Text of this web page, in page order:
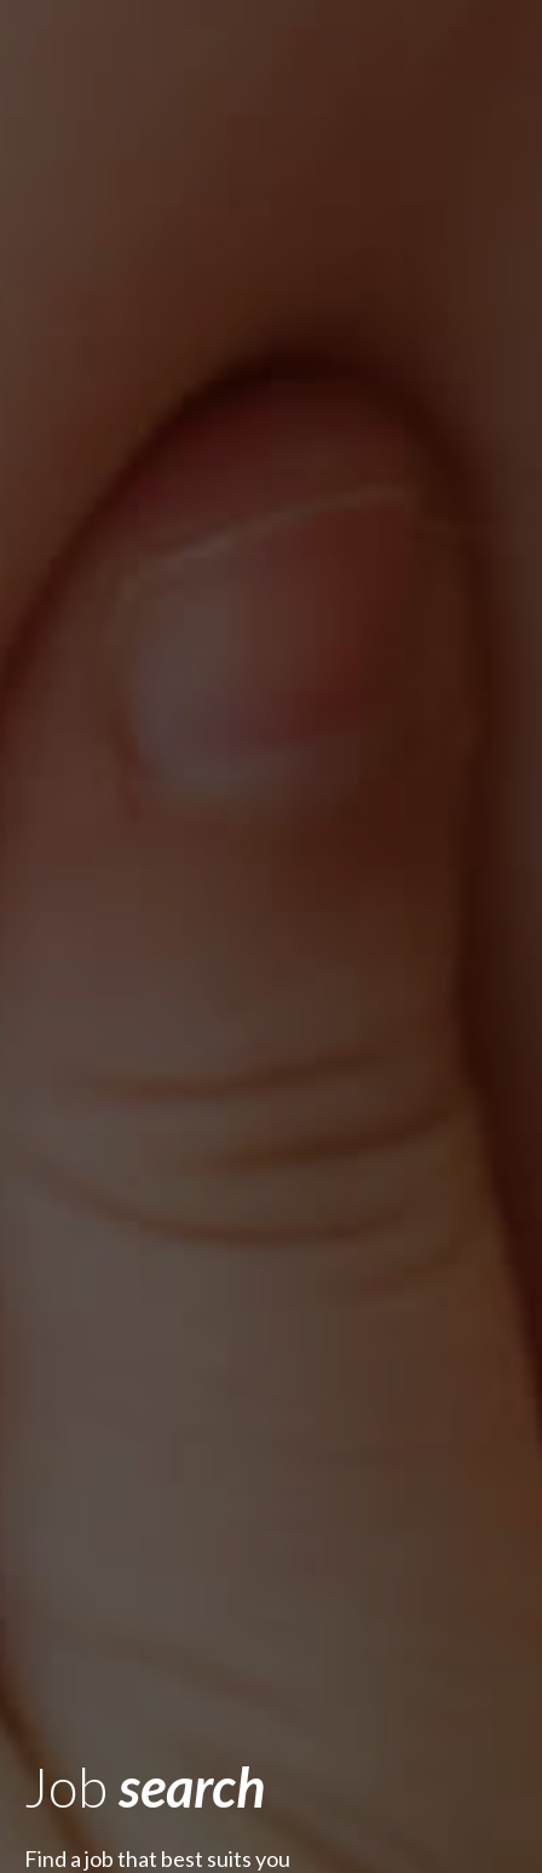
Job search
Find a job that best suits you